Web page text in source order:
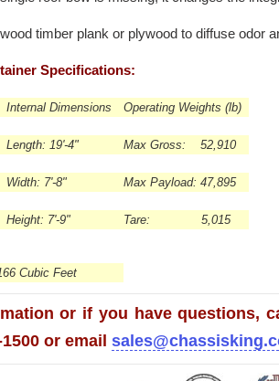
timber plank or plywood to diffuse odor
Specifications:
Internal Dimensions Operating Weights (lb)
Length: 19'-4" Max Gross: 52,910
Width: 7'-8" Max Payload: 47,895
Height: 7'-9" Tare: 5,015
Cubic Feet
or if you have questions,
or email